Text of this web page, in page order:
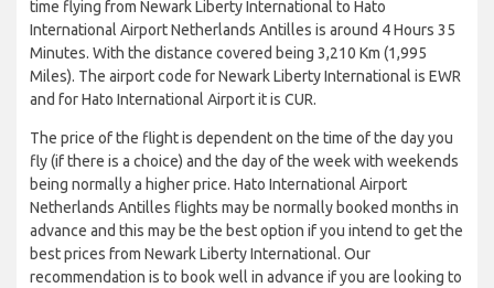
time flying from Newark Liberty International to Hato
International Airport Netherlands Antilles is around 4 Hours 35
Minutes. With the distance covered being 3,210 Km (1,995
Miles). The airport code for Newark Liberty International is EWR
and for Hato International Airport it is CUR.
The price of the flight is dependent on the time of the day you
fly (if there is a choice) and the day of the week with weekends
being normally a higher price. Hato International Airport
Netherlands Antilles flights may be normally booked months in
advance and this may be the best option if you intend to get the
best prices from Newark Liberty International. Our
recommendation is to book well in advance if you are looking to